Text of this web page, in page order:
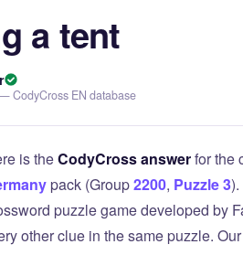
a tent
CodyCross EN database
is theCodyCross answerfor the
pack (Group2200, Puzzle 3
puzzle game developed by
other clue in the same puzzle.